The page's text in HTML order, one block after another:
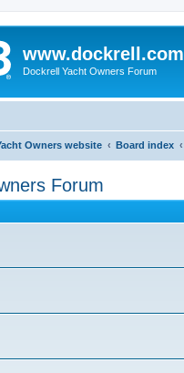
www.dockrell.com
Dockrell Yacht Owners Forum
Owners website Board index
Forum